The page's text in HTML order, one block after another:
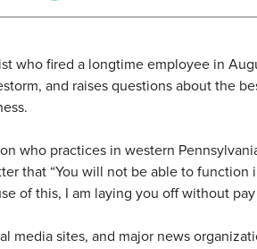
who fired a longtime employee in
and raises questions about the
who practices in western
that “You will not be able to function
of this, I am laying you off without pay
media sites, and major news